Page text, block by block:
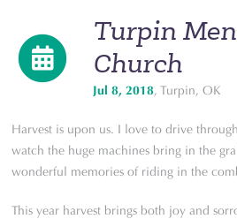
Turpin
Church
Jul 8, 2018, Turpin, OK
Harvest is upon us. I love to drive
watch the huge machines bring in the
wonderful memories of riding in the
This year harvest brings both joy and